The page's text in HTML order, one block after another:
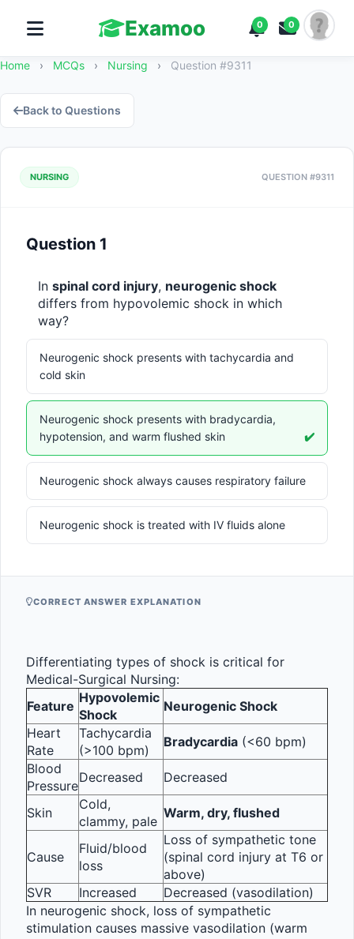
Examoo 0 0
Home › MCQs › Nursing › Question #9311
Back to Questions
NURSING QUESTION #9311
Question 1
In spinal cord injury, neurogenic shock
differs from hypovolemic shock in which
way?
Neurogenic shock presents with tachycardia and
cold skin
Neurogenic shock presents with bradycardia,
hypotension, and warm flushed skin
✔️
Neurogenic shock always causes respiratory failure
Neurogenic shock is treated with IV fluids alone
CORRECT ANSWER EXPLANATION
Differentiating types of shock is critical for
Medical-Surgical Nursing:
Feature
Hypovolemic
Shock
Neurogenic Shock
Heart
Rate
Tachycardia
(>100 bpm)
Bradycardia (<60 bpm)
Blood
Pressure
Decreased Decreased
Skin
Cold,
clammy, pale
Warm, dry, flushed
Cause
Fluid/blood
loss
Loss of sympathetic tone
(spinal cord injury at T6 or
above)
SVR
Increased
Decreased (vasodilation)
In neurogenic shock, loss of sympathetic
stimulation causes massive vasodilation (warm